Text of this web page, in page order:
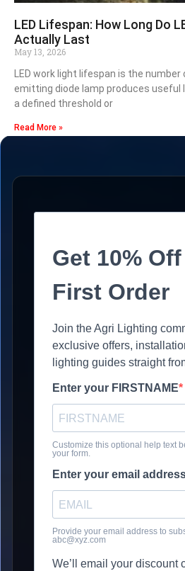
LED Lifespan: How Long Do
Actually Last
May 13, 2026
LED work light lifespan is the
emitting diode lamp produces useful
a defined threshold or
Read More »
Get 10%
First Order
Join the Agri Lighting
exclusive offers,
lighting guides straight
Enter your FIRSTNAME
Customize this optional help text
your form.
Enter your email
Provide your email address to
abc@xyz.com
We’ll email your discount